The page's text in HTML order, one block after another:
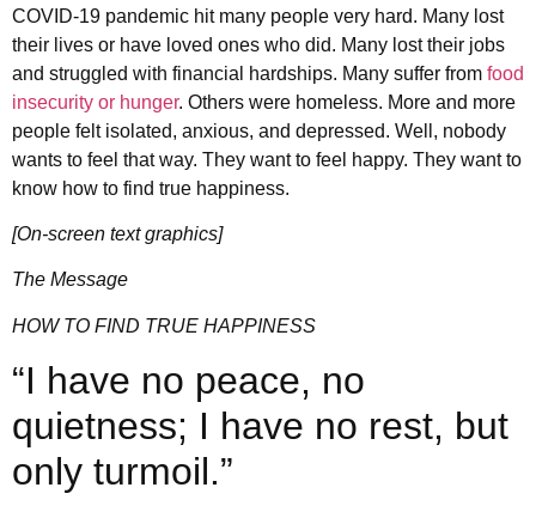
COVID-19 pandemic hit many people very hard. Many lost
their lives or have loved ones who did. Many lost their jobs
and struggled with financial hardships. Many suffer from food
insecurity or hunger. Others were homeless. More and more
people felt isolated, anxious, and depressed. Well, nobody
wants to feel that way. They want to feel happy. They want to
know how to find true happiness.
[On-screen text graphics]
The Message
HOW TO FIND TRUE HAPPINESS
“I have no peace, no
quietness; I have no rest, but
only turmoil.”